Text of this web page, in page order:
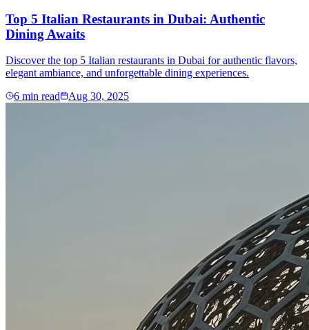
Top 5 Italian Restaurants in Dubai: Authentic
Dining Awaits
Discover the top 5 Italian restaurants in Dubai for authentic flavors,
elegant ambiance, and unforgettable dining experiences.
6 min read Aug 30, 2025